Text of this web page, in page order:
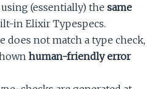
(essentially) the same
in Elixir Typespecs.
does not match a type check,
human-friendly error